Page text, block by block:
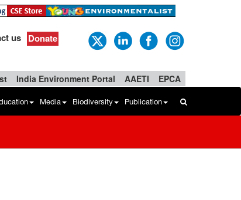
us Donate
India Environment Portal AAETI EPCA
Media Biodiversity Publication